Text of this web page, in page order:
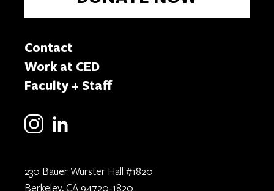
Contact
Work at CED
Faculty + Staff
230 Bauer Wurster Hall #1820
Berkeley, CA 94720-1820